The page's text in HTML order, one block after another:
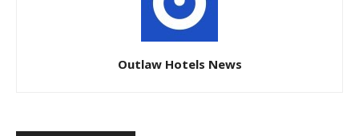
Outlaw Hotels News